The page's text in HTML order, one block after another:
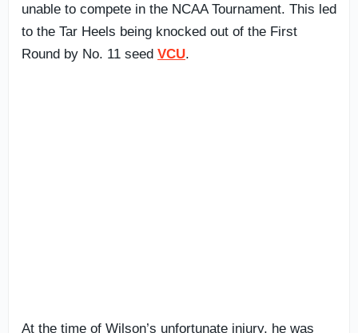
unable to compete in the NCAA Tournament. This led
to the Tar Heels being knocked out of the First
Round by No. 11 seed VCU.
At the time of Wilson’s unfortunate injury, he was